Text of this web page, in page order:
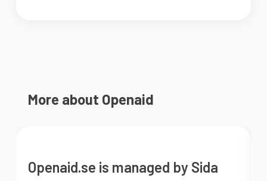
More about Openaid
Openaid.se is managed by Sida